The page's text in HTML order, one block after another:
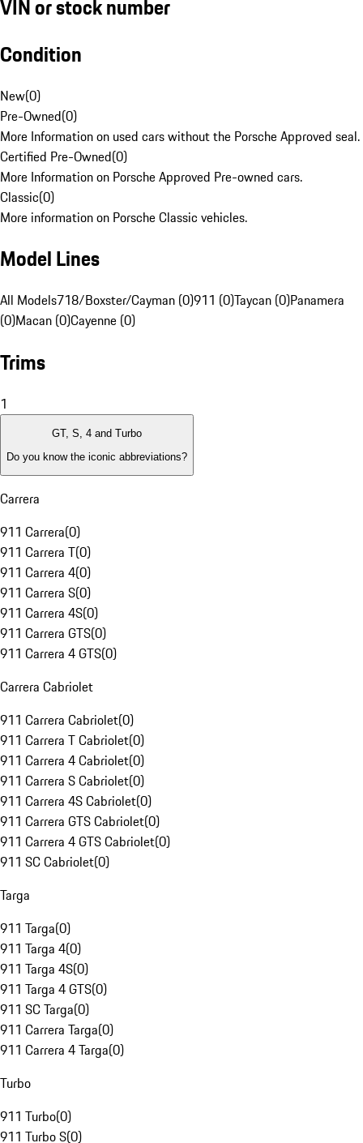
VIN or stock number
Condition
New(0)
Pre-Owned(0)
More Information on used cars without the Porsche Approved seal.
Certified Pre-Owned(0)
More Information on Porsche Approved Pre-owned cars.
Classic(0)
More information on Porsche Classic vehicles.
Model Lines
All Models718/Boxster/Cayman (0)911 (0)Taycan (0)Panamera
(0)Macan (0)Cayenne (0)
Trims
1
GT, S, 4 and Turbo
Do you know the iconic abbreviations?
Carrera
911 Carrera(0)
911 Carrera T(0)
911 Carrera 4(0)
911 Carrera S(0)
911 Carrera 4S(0)
911 Carrera GTS(0)
911 Carrera 4 GTS(0)
Carrera Cabriolet
911 Carrera Cabriolet(0)
911 Carrera T Cabriolet(0)
911 Carrera 4 Cabriolet(0)
911 Carrera S Cabriolet(0)
911 Carrera 4S Cabriolet(0)
911 Carrera GTS Cabriolet(0)
911 Carrera 4 GTS Cabriolet(0)
911 SC Cabriolet(0)
Targa
911 Targa(0)
911 Targa 4(0)
911 Targa 4S(0)
911 Targa 4 GTS(0)
911 SC Targa(0)
911 Carrera Targa(0)
911 Carrera 4 Targa(0)
Turbo
911 Turbo(0)
911 Turbo S(0)